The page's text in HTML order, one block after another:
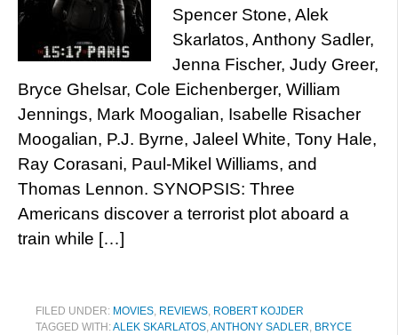
Spencer Stone, Alek
Skarlatos, Anthony Sadler,
Jenna Fischer, Judy Greer,
Bryce Ghelsar, Cole Eichenberger, William
Jennings, Mark Moogalian, Isabelle Risacher
Moogalian, P.J. Byrne, Jaleel White, Tony Hale,
Ray Corasani, Paul-Mikel Williams, and
Thomas Lennon. SYNOPSIS: Three
Americans discover a terrorist plot aboard a
train while […]
FILED UNDER: MOVIES, REVIEWS, ROBERT KOJDER
TAGGED WITH:ALEK SKARLATOS,ANTHONY SADLER, BRYCE